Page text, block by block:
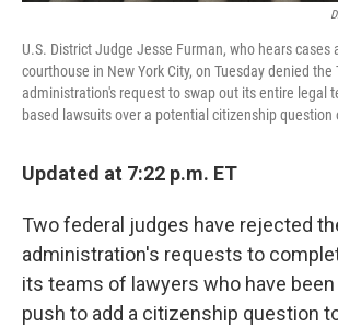
U.S. District Judge Jesse Furman, who hears cases
courthouse in New York City, on Tuesday denied the
administration's request to swap out its entire legal
based lawsuits over a potential citizenship question
Updated at 7:22 p.m. ET
Two federal judges have rejected
administration's requests to
its teams of lawyers who have
push to add a citizenship question